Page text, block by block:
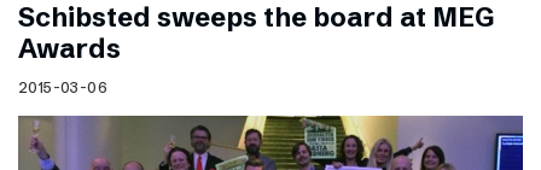
Schibsted sweeps the board at MEG
Awards
2015-03-06